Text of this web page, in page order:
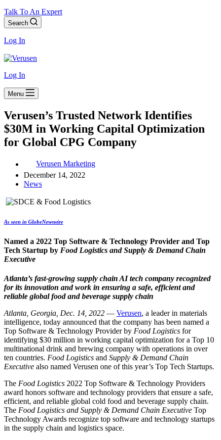
Talk To An Expert
Search
Log In
Log In
Menu
Verusen’s Trusted Network Identifies
$30M in Working Capital Optimization
for Global CPG Company
Verusen Marketing
December 14, 2022
News
As seen in GlobeNewswire
Named a 2022 Top Software & Technology Provider and Top
Tech Startup by Food Logistics and Supply & Demand Chain
Executive
Atlanta’s fast-growing supply chain AI tech company recognized
for its innovation and work in ensuring a safe, efficient and
reliable global food and beverage supply chain
Atlanta, Georgia, Dec. 14, 2022 — Verusen, a leader in materials
intelligence, today announced that the company has been named a
Top Software & Technology Provider by Food Logistics for
identifying $30 million in working capital optimization for a Top 10
multinational drink and brewing company with operations in over
ten countries. Food Logistics and Supply & Demand Chain
Executive also named Verusen one of this year’s Top Tech Startups.
The Food Logistics 2022 Top Software & Technology Providers
award honors software and technology providers that ensure a safe,
efficient, and reliable global cold food and beverage supply chain.
The Food Logistics and Supply & Demand Chain Executive Top
Technology Awards recognize top software and technology startups
in the supply chain and logistics space.